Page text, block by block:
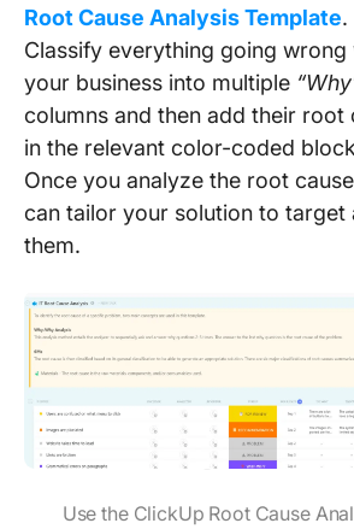
Root Cause Analysis Template.
Classify everything going wrong
your business into multiple
columns and then add their root
in the relevant color-coded
Once you analyze the root
can tailor your solution to target
them.
Use the ClickUp Root Cause